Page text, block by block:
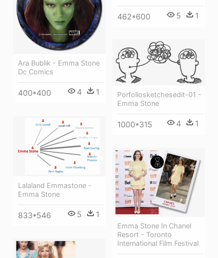
462*600 5 1
Ara Bublik - Emma Stone
Dc Comics
400*400 4 1
Porfoliosketchesedit-01 -
Emma Stone
1000*315 4 1
Lalaland Emmastone -
Emma Stone
833*546 5 1
Emma Stone In Chanel
Resort - Toronto
International Film Festival